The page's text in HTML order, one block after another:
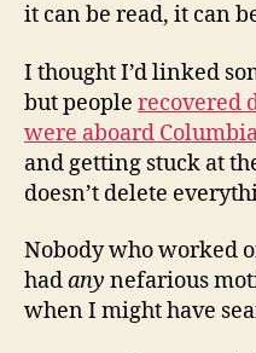
it can be read, it can
I thought I’d linked
but people recovered
were aboard
and getting stuck at
doesn’t delete
Nobody who worked
hadany nefarious
when I might have